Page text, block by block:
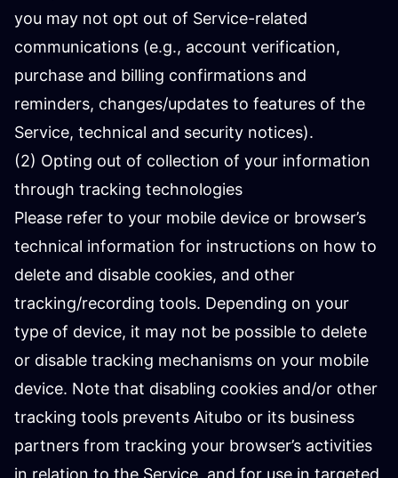
you may not opt out of Service-related
communications (e.g., account verification,
purchase and billing confirmations and
reminders, changes/updates to features of the
Service, technical and security notices).
(2) Opting out of collection of your information
through tracking technologies
Please refer to your mobile device or browser’s
technical information for instructions on how to
delete and disable cookies, and other
tracking/recording tools. Depending on your
type of device, it may not be possible to delete
or disable tracking mechanisms on your mobile
device. Note that disabling cookies and/or other
tracking tools prevents Aitubo or its business
partners from tracking your browser’s activities
in relation to the Service, and for use in targeted